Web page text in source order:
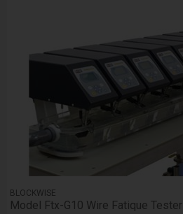
BLOCKWISE
Model Ftx-G10 Wire Fatique Tester